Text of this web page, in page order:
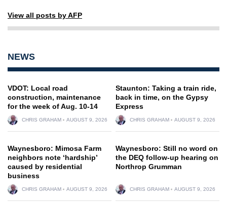
View all posts by AFP
NEWS
VDOT: Local road
construction, maintenance
for the week of Aug. 10-14
CHRIS GRAHAM AUGUST 9, 2026
Staunton: Taking a train ride,
back in time, on the Gypsy
Express
CHRIS GRAHAM AUGUST 9, 2026
Waynesboro: Mimosa Farm
neighbors note ‘hardship’
caused by residential
business
CHRIS GRAHAM AUGUST 9, 2026
Waynesboro: Still no word on
the DEQ follow-up hearing on
Northrop Grumman
CHRIS GRAHAM AUGUST 9, 2026